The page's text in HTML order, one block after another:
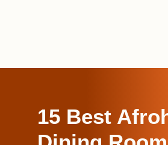
15 Best